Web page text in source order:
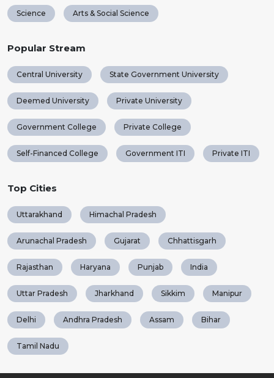
Science Arts & Social Science
Popular Stream
Central University State Government University
Deemed University Private University
Government College Private College
Self-Financed College Government ITI Private ITI
Top Cities
Uttarakhand Himachal Pradesh
Arunachal Pradesh Gujarat Chhattisgarh
Rajasthan Haryana Punjab India
Uttar Pradesh Jharkhand Sikkim Manipur
Delhi Andhra Pradesh Assam Bihar
Tamil Nadu